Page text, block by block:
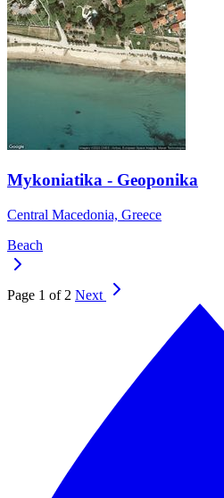
Mykoniatika - Geoponika
Central Macedonia, Greece
Beach
Page 1 of 2 Next